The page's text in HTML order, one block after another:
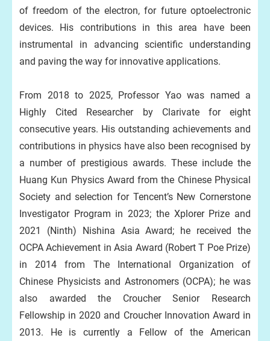
of freedom of the electron, for future optoelectronic
devices. His contributions in this area have been
instrumental in advancing scientific understanding
and paving the way for innovative applications.
From 2018 to 2025, Professor Yao was named a
Highly Cited Researcher by Clarivate for eight
consecutive years. His outstanding achievements and
contributions in physics have also been recognised by
a number of prestigious awards. These include the
Huang Kun Physics Award from the Chinese Physical
Society and selection for Tencent’s New Cornerstone
Investigator Program in 2023; the Xplorer Prize and
2021 (Ninth) Nishina Asia Award; he received the
OCPA Achievement in Asia Award (Robert T Poe Prize)
in 2014 from The International Organization of
Chinese Physicists and Astronomers (OCPA); he was
also awarded the Croucher Senior Research
Fellowship in 2020 and Croucher Innovation Award in
2013. He is currently a Fellow of the American